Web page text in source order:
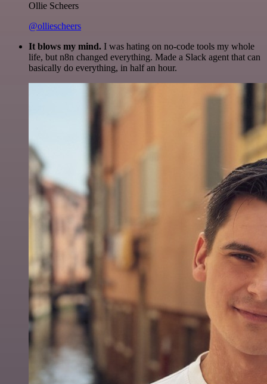
Ollie Scheers
@olliescheers
It blows my mind. I was hating on no-code tools my whole
life, but n8n changed everything. Made a Slack agent that can
basically do everything, in half an hour.